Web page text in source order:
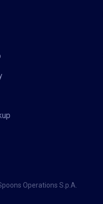
Operations S.p.A.